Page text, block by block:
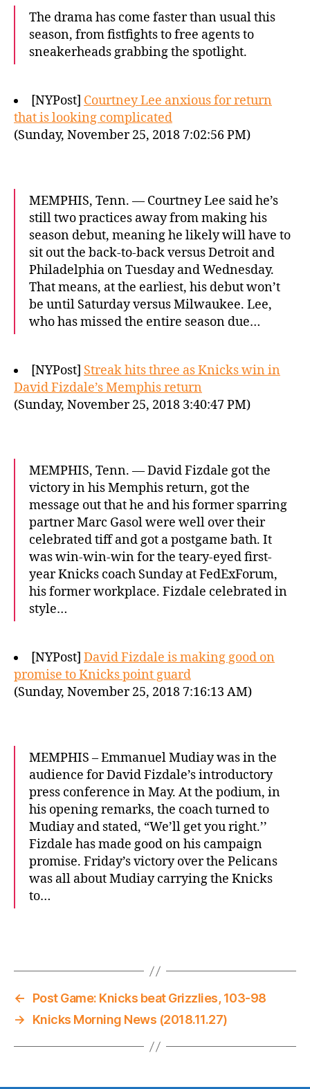
The drama has come faster than usual this
season, from fistfights to free agents to
sneakerheads grabbing the spotlight.
[NYPost] Courtney Lee anxious for return
that is looking complicated
(Sunday, November 25, 2018 7:02:56 PM)
MEMPHIS, Tenn. — Courtney Lee said he’s
still two practices away from making his
season debut, meaning he likely will have to
sit out the back-to-back versus Detroit and
Philadelphia on Tuesday and Wednesday.
That means, at the earliest, his debut won’t
be until Saturday versus Milwaukee. Lee,
who has missed the entire season due…
[NYPost] Streak hits three as Knicks win in
David Fizdale’s Memphis return
(Sunday, November 25, 2018 3:40:47 PM)
MEMPHIS, Tenn. — David Fizdale got the
victory in his Memphis return, got the
message out that he and his former sparring
partner Marc Gasol were well over their
celebrated tiff and got a postgame bath. It
was win-win-win for the teary-eyed first-
year Knicks coach Sunday at FedExForum,
his former workplace. Fizdale celebrated in
style…
[NYPost] David Fizdale is making good on
promise to Knicks point guard
(Sunday, November 25, 2018 7:16:13 AM)
MEMPHIS – Emmanuel Mudiay was in the
audience for David Fizdale’s introductory
press conference in May. At the podium, in
his opening remarks, the coach turned to
Mudiay and stated, “We’ll get you right.’’
Fizdale has made good on his campaign
promise. Friday’s victory over the Pelicans
was all about Mudiay carrying the Knicks
to…
←
Post Game: Knicks beat Grizzlies, 103-98
→
Knicks Morning News (2018.11.27)